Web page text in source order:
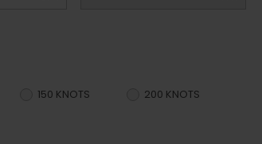
150 KNOTS 200 KNOTS